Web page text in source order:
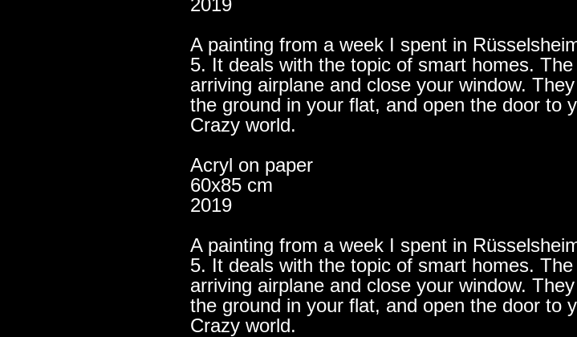
A painting from a week I spent in
5. It deals with the topic of smart homes.
arriving airplane and close your window.
the ground in your flat, and open the door to
Crazy world.
Acryl on paper
60x85 cm
2019
A painting from a week I spent in
5. It deals with the topic of smart homes.
arriving airplane and close your window.
the ground in your flat, and open the door to
Crazy world.